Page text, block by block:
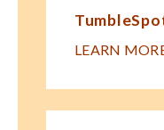
LEARN